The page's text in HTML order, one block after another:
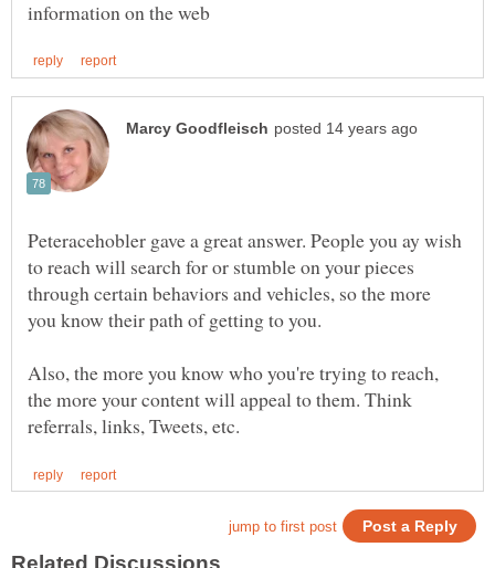
Peteracehobler gave a great answer. People you ay wish
to reach will search for or stumble on your pieces
through certain behaviors and vehicles, so the more
you know their path of getting to you.
Also, the more you know who you're trying to reach,
the more your content will appeal to them. Think